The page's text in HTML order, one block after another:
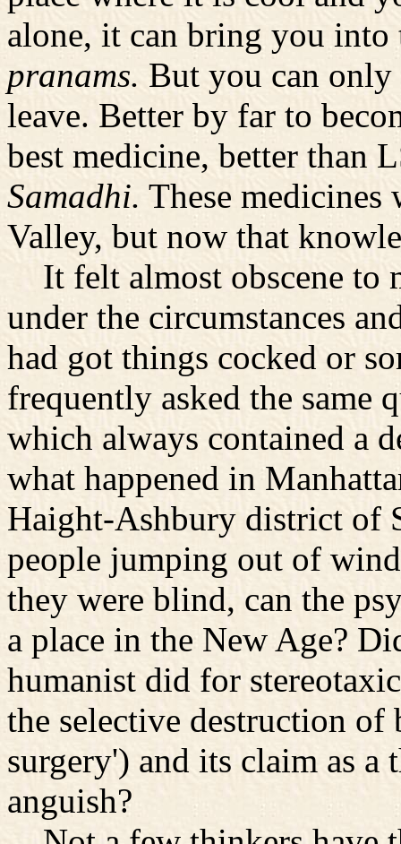
alone, it can bring you into
pranams. But you can only
leave. Better by far to
best medicine, better than
Samadhi. These
Valley, but now that
It felt almost obscene to
under the circumstances
had got things cocked or
frequently asked the same
which always contained a
what happened in
Haight-Ashbury district of
people jumping out of
they were blind, can the
a place in the New Age?
humanist did for
the selective destruction
surgery') and its claim as a
anguish?